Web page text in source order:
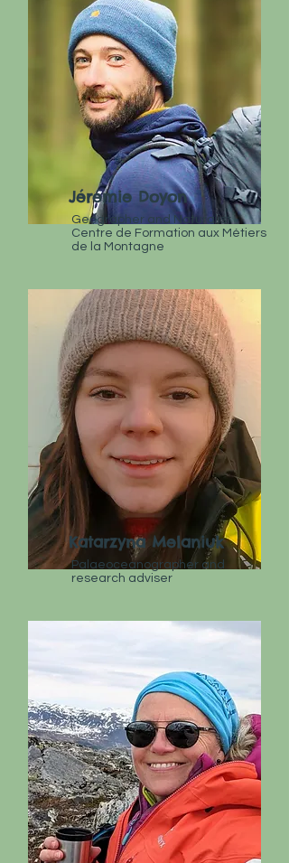
Jérémie Doyon
Geographer and Naturalist
Centre de Formation aux Métiers
de la Montagne
Katarzyna Melaniuk
Palaeoceanographer and
research adviser